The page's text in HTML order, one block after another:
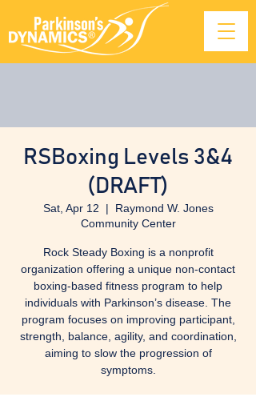
RSBoxing Levels 3&4
(DRAFT)
Sat, Apr 12
  |
Raymond W. Jones
Community Center
Rock Steady Boxing is a nonprofit
organization offering a unique non-contact
boxing-based fitness program to help
individuals with Parkinson’s disease. The
program focuses on improving participant,
strength, balance, agility, and coordination,
aiming to slow the progression of
symptoms.